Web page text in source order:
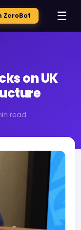
ZeroBot ☰
on UK
read